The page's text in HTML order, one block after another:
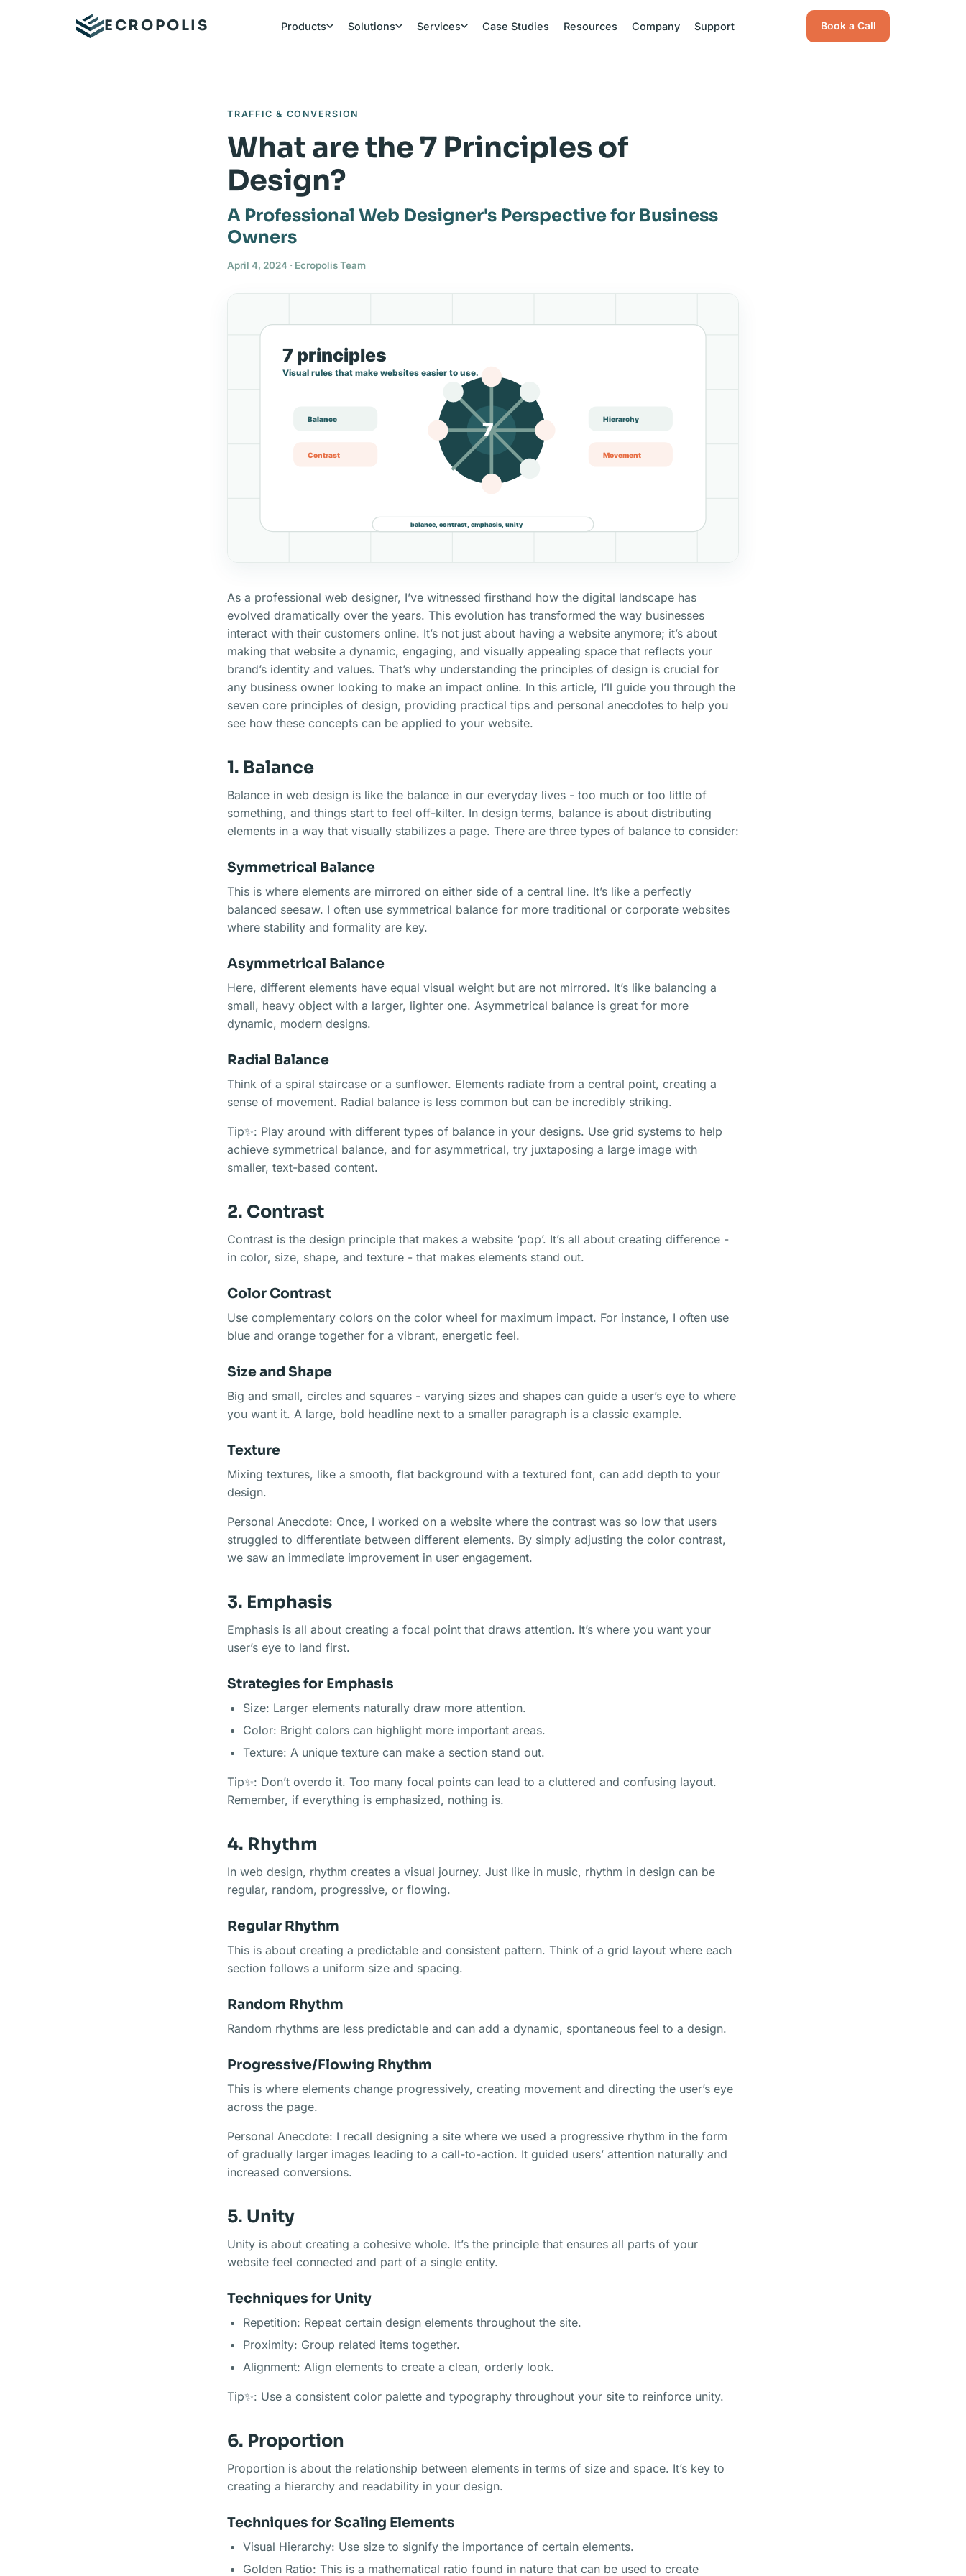
ECROPOLIS Products Solutions Services Case Studies Resources Company Support Book a Call
TRAFFIC & CONVERSION
What are the 7 Principles of
Design?
A Professional Web Designer's Perspective for Business
Owners
April 4, 2024 · Ecropolis Team
As a professional web designer, I’ve witnessed firsthand how the digital landscape has
evolved dramatically over the years. This evolution has transformed the way businesses
interact with their customers online. It’s not just about having a website anymore; it’s about
making that website a dynamic, engaging, and visually appealing space that reflects your
brand’s identity and values. That’s why understanding the principles of design is crucial for
any business owner looking to make an impact online. In this article, I’ll guide you through the
seven core principles of design, providing practical tips and personal anecdotes to help you
see how these concepts can be applied to your website.
1. Balance
Balance in web design is like the balance in our everyday lives - too much or too little of
something, and things start to feel off-kilter. In design terms, balance is about distributing
elements in a way that visually stabilizes a page. There are three types of balance to consider:
Symmetrical Balance
This is where elements are mirrored on either side of a central line. It’s like a perfectly
balanced seesaw. I often use symmetrical balance for more traditional or corporate websites
where stability and formality are key.
Asymmetrical Balance
Here, different elements have equal visual weight but are not mirrored. It’s like balancing a
small, heavy object with a larger, lighter one. Asymmetrical balance is great for more
dynamic, modern designs.
Radial Balance
Think of a spiral staircase or a sunflower. Elements radiate from a central point, creating a
sense of movement. Radial balance is less common but can be incredibly striking.
Tip✨: Play around with different types of balance in your designs. Use grid systems to help
achieve symmetrical balance, and for asymmetrical, try juxtaposing a large image with
smaller, text-based content.
2. Contrast
Contrast is the design principle that makes a website ‘pop’. It’s all about creating difference -
in color, size, shape, and texture - that makes elements stand out.
Color Contrast
Use complementary colors on the color wheel for maximum impact. For instance, I often use
blue and orange together for a vibrant, energetic feel.
Size and Shape
Big and small, circles and squares - varying sizes and shapes can guide a user’s eye to where
you want it. A large, bold headline next to a smaller paragraph is a classic example.
Texture
Mixing textures, like a smooth, flat background with a textured font, can add depth to your
design.
Personal Anecdote: Once, I worked on a website where the contrast was so low that users
struggled to differentiate between different elements. By simply adjusting the color contrast,
we saw an immediate improvement in user engagement.
3. Emphasis
Emphasis is all about creating a focal point that draws attention. It’s where you want your
user’s eye to land first.
Strategies for Emphasis
Size: Larger elements naturally draw more attention.
Color: Bright colors can highlight more important areas.
Texture: A unique texture can make a section stand out.
Tip✨: Don’t overdo it. Too many focal points can lead to a cluttered and confusing layout.
Remember, if everything is emphasized, nothing is.
4. Rhythm
In web design, rhythm creates a visual journey. Just like in music, rhythm in design can be
regular, random, progressive, or flowing.
Regular Rhythm
This is about creating a predictable and consistent pattern. Think of a grid layout where each
section follows a uniform size and spacing.
Random Rhythm
Random rhythms are less predictable and can add a dynamic, spontaneous feel to a design.
Progressive/Flowing Rhythm
This is where elements change progressively, creating movement and directing the user’s eye
across the page.
Personal Anecdote: I recall designing a site where we used a progressive rhythm in the form
of gradually larger images leading to a call-to-action. It guided users’ attention naturally and
increased conversions.
5. Unity
Unity is about creating a cohesive whole. It’s the principle that ensures all parts of your
website feel connected and part of a single entity.
Techniques for Unity
Repetition: Repeat certain design elements throughout the site.
Proximity: Group related items together.
Alignment: Align elements to create a clean, orderly look.
Tip✨: Use a consistent color palette and typography throughout your site to reinforce unity.
6. Proportion
Proportion is about the relationship between elements in terms of size and space. It’s key to
creating a hierarchy and readability in your design.
Techniques for Scaling Elements
Visual Hierarchy: Use size to signify the importance of certain elements.
Golden Ratio: This is a mathematical ratio found in nature that can be used to create